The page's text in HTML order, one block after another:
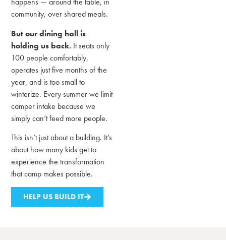
community, over shared meals.
But our dining hall is
holding us back. It seats only
100 people comfortably,
operates just five months of the
year, and is too small to
winterize. Every summer we limit
camper intake because we
simply can’t feed more people.
This isn’t just about a building. It’s
about how many kids get to
experience the transformation
that camp makes possible.
HELP US BUILD IT